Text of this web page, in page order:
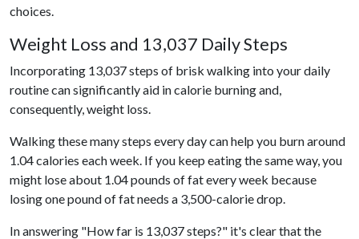
choices.
Weight Loss and 13,037 Daily Steps
Incorporating 13,037 steps of brisk walking into your daily
routine can significantly aid in calorie burning and,
consequently, weight loss.
Walking these many steps every day can help you burn around
1.04 calories each week. If you keep eating the same way, you
might lose about 1.04 pounds of fat every week because
losing one pound of fat needs a 3,500-calorie drop.
In answering "How far is 13,037 steps?" it's clear that the